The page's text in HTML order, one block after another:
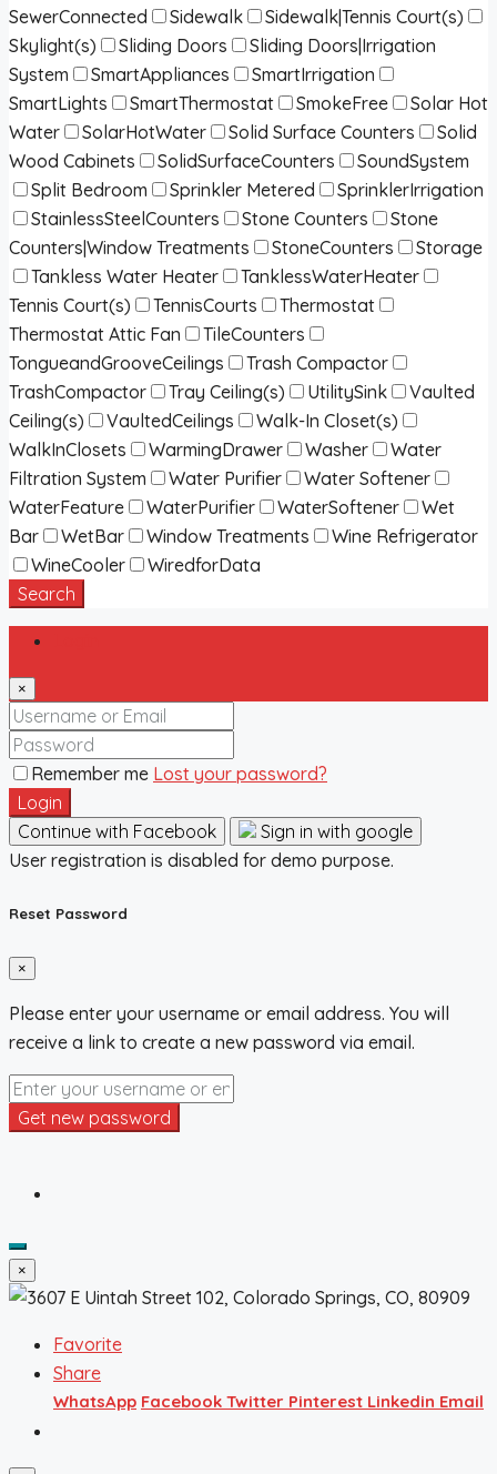
SewerConnected
Sidewalk
Sidewalk|Tennis Court(s)
Skylight(s)
Sliding Doors
Sliding Doors|Irrigation
System
SmartAppliances
SmartIrrigation
SmartLights
SmartThermostat SmokeFree
Solar Hot
Water
SolarHotWater Solid Surface Counters
Solid
Wood Cabinets
SolidSurfaceCounters
SoundSystem
Split Bedroom
Sprinkler Metered
SprinklerIrrigation
StainlessSteelCounters
Stone Counters
Stone
Counters|Window Treatments
StoneCounters
Storage
Tankless Water Heater
TanklessWaterHeater
Tennis Court(s)
TennisCourts
Thermostat
Thermostat Attic Fan
TileCounters
TongueandGrooveCeilings
Trash Compactor
TrashCompactor
Tray Ceiling(s) UtilitySink
Vaulted
Ceiling(s)
VaultedCeilings
Walk-In Closet(s)
WalkInClosets
WarmingDrawer Washer
Water
Filtration System
Water Purifier
Water Softener
WaterFeature
WaterPurifier WaterSoftener
Wet
Bar
WetBar Window Treatments
Wine Refrigerator
WineCooler
WiredforData
Search
×
Remember me Lost your password?
Login
Continue with Facebook
Sign in with google
User registration is disabled for demo purpose.
Reset Password
×
Please enter your username or email address. You will
receive a link to create a new password via email.
Get new password
×
Favorite
Share
WhatsApp Facebook Twitter Pinterest Linkedin Email